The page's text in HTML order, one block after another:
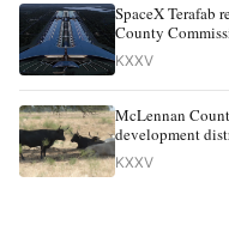
SpaceX Terafab
County
KXXV
McLennan
development
KXXV